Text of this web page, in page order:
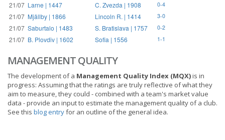
21/07 Larne | 1447 C. Zvezda | 1908 0-4
21/07 Mjällby | 1866 Lincoln R. | 1414 3-0
21/07 Saburtalo | 1483 S. Bratislava | 1757 0-2
21/07 B. Plovdiv | 1602 Sofia | 1556 1-1
MANAGEMENT QUALITY
The development of a Management Quality Index (MQX)is in
progress: Assuming that the ratings are truly reflective of what they
aim to measure, they could - combined with a team's market value
data - provide an input to estimate the management quality of a club.
See this blog entryfor an outline of the general idea.